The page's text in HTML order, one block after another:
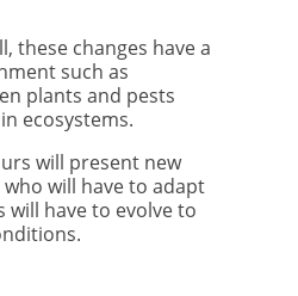
these changes have a
such as
plants and pests
ecosystems.
will present new
will have to adapt
have to evolve to